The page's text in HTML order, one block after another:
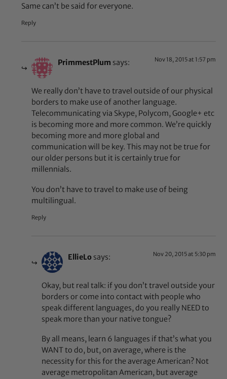
Same can’t be said for everyone.
Reply
PrimmestPlum says: Nov 18, 2015 at 1:57 pm
We really don’t have to travel outside of our physical
borders to make use of another language.
Telecommunicating via Skype, Polycom, Google+ etc
is becoming more and more common. We’re quickly
becoming more and more global and
communication will be key. This may not be true for
our older persons but it is certainly true for
millennials.
You don’t have to travel to make use of being
multilingual.
Reply
EllieLo says: Nov 20, 2015 at 5:30 pm
Okay, but real talk: if you don’t travel outside your
borders or come into contact with people who
speak different languages, do you really NEED to
speak more than your native tongue?
By all means, learn 6 languages if that’s what you
WANT to do, but, on average, where is the
necessity for this for the average American? Not
average metropolitan American, but average